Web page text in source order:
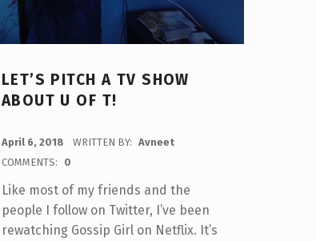
LET’S PITCH A TV SHOW
ABOUT U OF T!
April 6, 2018 WRITTEN BY: Avneet
COMMENTS:
0
Like most of my friends and the
people I follow on Twitter, I’ve been
rewatching Gossip Girl on Netflix. It’s